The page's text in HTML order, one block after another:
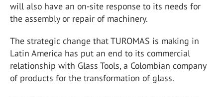
will also have an on-site response to its needs for
the assembly or repair of machinery.
The strategic change that TUROMAS is making in
Latin America has put an end to its commercial
relationship with Glass Tools, a Colombian company
of products for the transformation of glass.